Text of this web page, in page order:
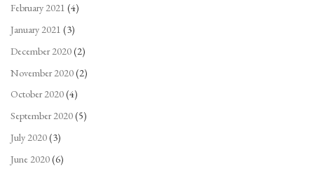
February 2021 (4)
January 2021 (3)
December 2020(2)
November 2020(2)
October 2020(4)
September 2020(5)
July 2020(3)
June 2020(6)